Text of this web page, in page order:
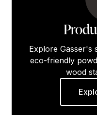
Explore Gasser's
eco-friendly
wood